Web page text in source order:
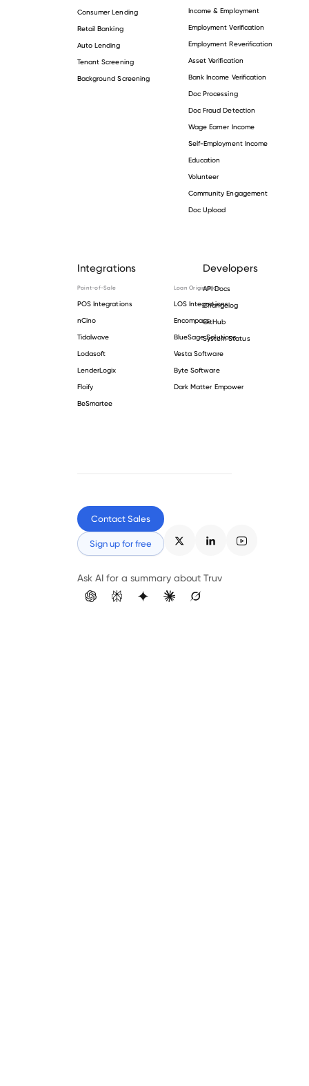
Consumer Lending
Retail Banking
Auto Lending
Tenant Screening
Background Screening
Income & Employment
Employment Verification
Employment Reverification
Asset Verification
Bank Income Verification
Doc Processing
Doc Fraud Detection
Wage Earner Income
Self-Employment Income
Education
Volunteer
Community Engagement
Doc Upload
Integrations
Point-of-Sale
POS Integrations
nCino
Tidalwave
Lodasoft
LenderLogix
Floify
BeSmartee
Loan Origination
LOS Integrations
Encompass
BlueSage Solutions
Vesta Software
Byte Software
Dark Matter Empower
Developers
API Docs
Changelog
GitHub
System Status
Contact Sales
Sign up for free
Ask AI for a summary about Truv